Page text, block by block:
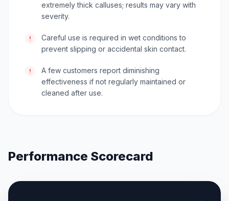
extremely thick calluses; results may vary with
severity.
!
Careful use is required in wet conditions to
prevent slipping or accidental skin contact.
!
A few customers report diminishing
effectiveness if not regularly maintained or
cleaned after use.
Performance Scorecard